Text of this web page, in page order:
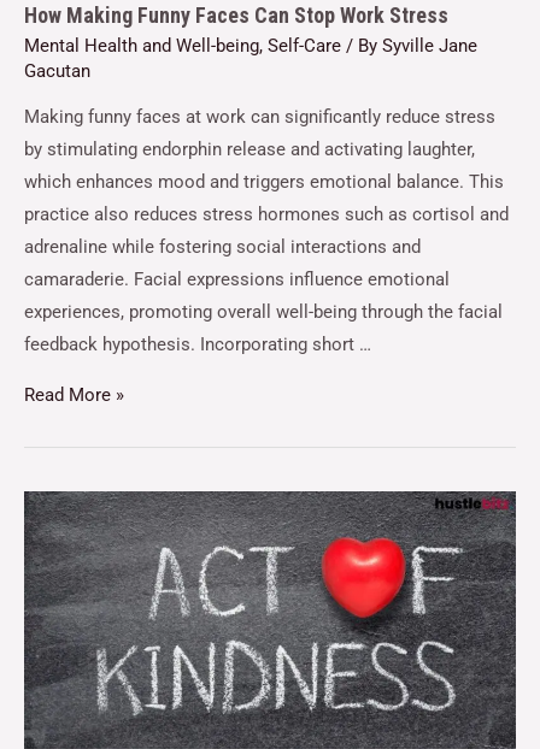
How Making Funny Faces Can Stop Work Stress
Mental Health and Well-being, Self-Care / By Syville Jane
Gacutan
Making funny faces at work can significantly reduce stress
by stimulating endorphin release and activating laughter,
which enhances mood and triggers emotional balance. This
practice also reduces stress hormones such as cortisol and
adrenaline while fostering social interactions and
camaraderie. Facial expressions influence emotional
experiences, promoting overall well-being through the facial
feedback hypothesis. Incorporating short …
Read More »